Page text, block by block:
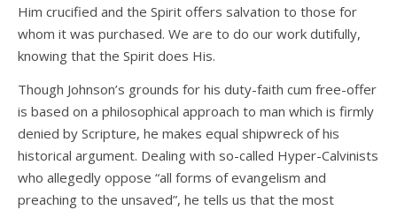
Him crucified and the Spirit offers salvation to those for
whom it was purchased. We are to do our work dutifully,
knowing that the Spirit does His.
Though Johnson’s grounds for his duty-faith cum free-offer
is based on a philosophical approach to man which is firmly
denied by Scripture, he makes equal shipwreck of his
historical argument. Dealing with so-called Hyper-Calvinists
who allegedly oppose “all forms of evangelism and
preaching to the unsaved”, he tells us that the most